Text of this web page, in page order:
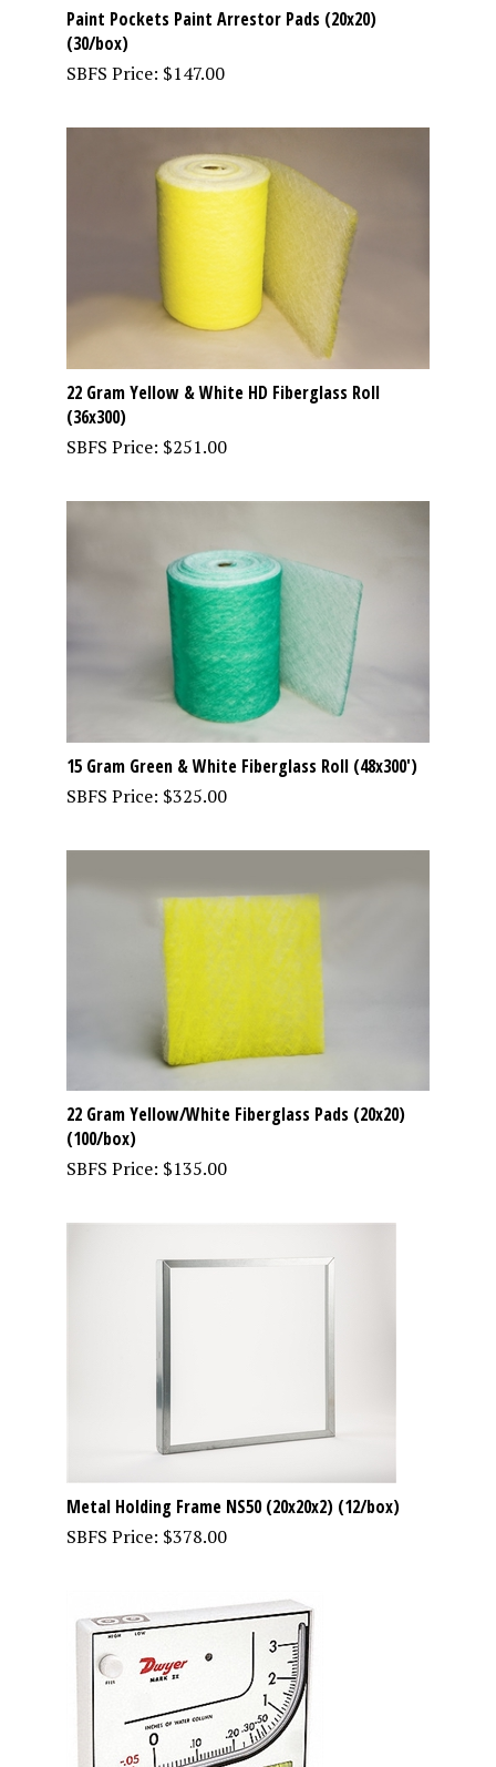
Paint Pockets Paint Arrestor Pads (20x20)
(30/box)
SBFS Price: $147.00
22 Gram Yellow & White HD Fiberglass Roll
(36x300)
SBFS Price: $251.00
15 Gram Green & White Fiberglass Roll (48x300')
SBFS Price: $325.00
22 Gram Yellow/White Fiberglass Pads (20x20)
(100/box)
SBFS Price: $135.00
Metal Holding Frame NS50 (20x20x2) (12/box)
SBFS Price: $378.00